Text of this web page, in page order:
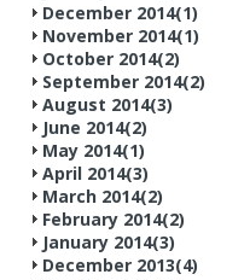
December 2014(1)
November 2014(1)
October 2014(2)
September 2014(2)
August 2014(3)
June 2014(2)
May 2014(1)
April 2014(3)
March 2014(2)
February 2014(2)
January 2014(3)
December 2013(4)